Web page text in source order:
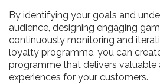
By identifying your goals and
audience, designing engaging
continuously monitoring and
loyalty programme, you can
programme that delivers valuable
experiences for your customers.